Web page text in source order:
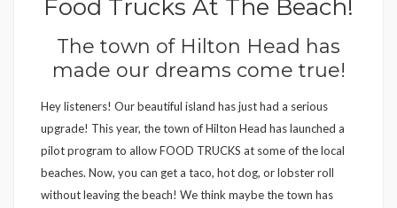
Food Trucks At The Beach!
The town of Hilton Head has
made our dreams come true!
Hey listeners! Our beautiful island has just had a serious
upgrade! This year, the town of Hilton Head has launched a
pilot program to allow FOOD TRUCKS at some of the local
beaches. Now, you can get a taco, hot dog, or lobster roll
without leaving the beach! We think maybe the town has